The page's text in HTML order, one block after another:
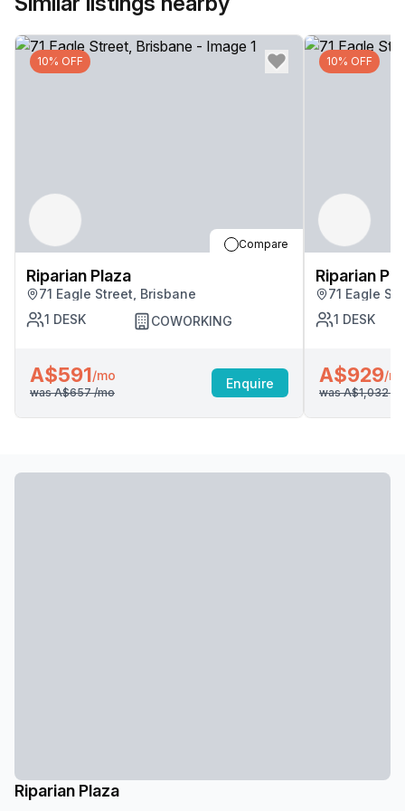
10% OFF
Compare
Riparian Plaza
71 Eagle Street, Brisbane
1 DESK COWORKING
A$591/mo
was A$657/mo
Enquire
10% OFF
Riparian
71 Eagle
1 DESK
A$929/
was A$1,032
Riparian Plaza